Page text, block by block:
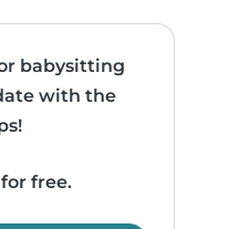
babysitting
with the
free.